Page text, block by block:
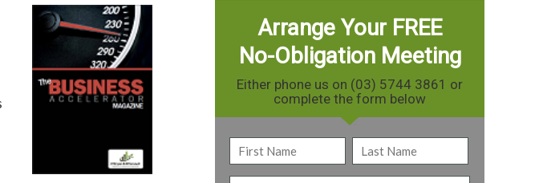
Arrange Your FREE
No-Obligation Meeting
Either phone us on (03) 5744 3861 or
complete the form below